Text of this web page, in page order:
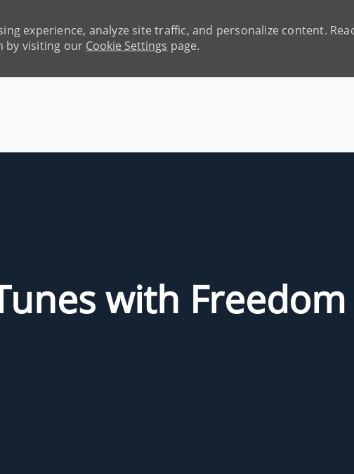
experience, analyze site traffic, and personalize content.
by visiting our Cookie Settings page.
with